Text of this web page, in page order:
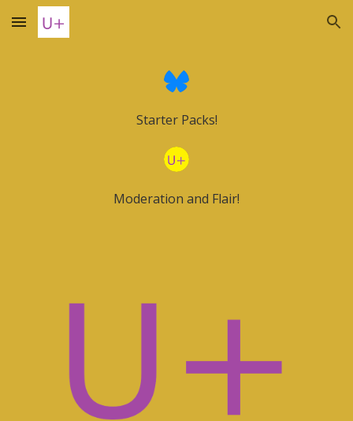
Skip to main content Skip to navigation
Starter Packs!
Moderation and Flair!